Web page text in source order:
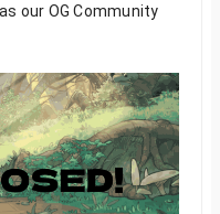
our OG Community